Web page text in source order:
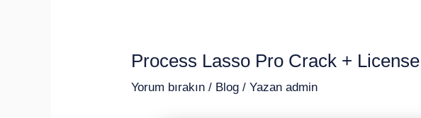
Process Lasso Pro Crack +
Yorum bırakın / Blog / Yazan admin